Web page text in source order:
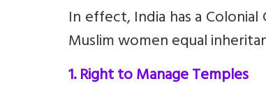
In effect, India has a
Muslim women equal
1. Right to Manage Temples